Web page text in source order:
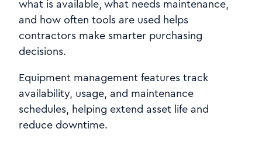
what is available, what needs maintenance,
and how often tools are used helps
contractors make smarter purchasing
decisions.
Equipment management features track
availability, usage, and maintenance
schedules, helping extend asset life and
reduce downtime.